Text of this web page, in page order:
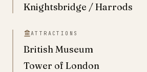
Knightsbridge / Harrods
ATTRACTIONS
British Museum
Tower of London